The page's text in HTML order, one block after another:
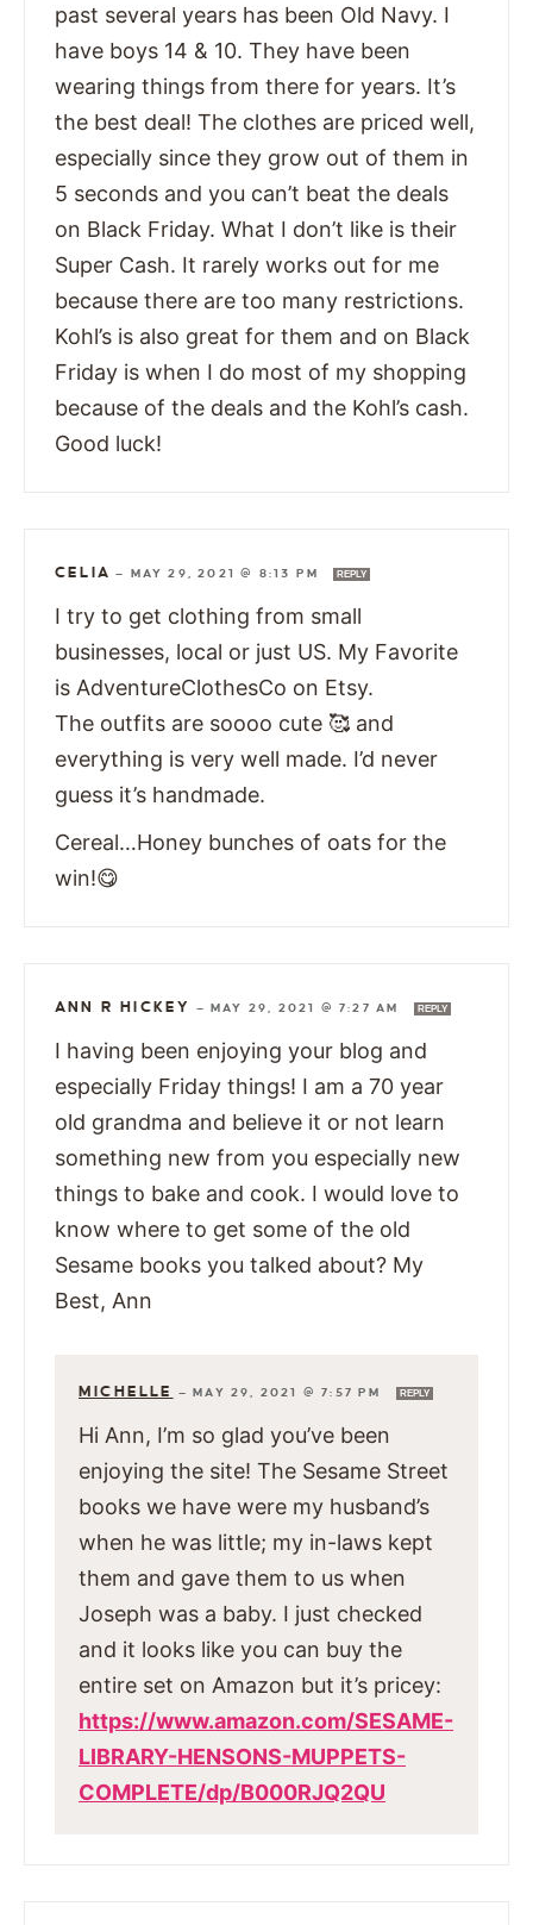
past several years has been Old Navy. I
have boys 14 & 10. They have been
wearing things from there for years. It’s
the best deal! The clothes are priced well,
especially since they grow out of them in
5 seconds and you can’t beat the deals
on Black Friday. What I don’t like is their
Super Cash. It rarely works out for me
because there are too many restrictions.
Kohl’s is also great for them and on Black
Friday is when I do most of my shopping
because of the deals and the Kohl’s cash.
Good luck!
CELIA — MAY 29, 2021 @ 8:13 PM REPLY
I try to get clothing from small
businesses, local or just US. My Favorite
is AdventureClothesCo on Etsy.
The outfits are soooo cute 🥰 and
everything is very well made. I’d never
guess it’s handmade.
Cereal…Honey bunches of oats for the
win!😋
ANN R HICKEY —MAY 29, 2021 @ 7:27 AM REPLY
I having been enjoying your blog and
especially Friday things! I am a 70 year
old grandma and believe it or not learn
something new from you especially new
things to bake and cook. I would love to
know where to get some of the old
Sesame books you talked about? My
Best, Ann
MICHELLE —MAY 29, 2021 @ 7:57 PM REPLY
Hi Ann, I’m so glad you’ve been
enjoying the site! The Sesame Street
books we have were my husband’s
when he was little; my in-laws kept
them and gave them to us when
Joseph was a baby. I just checked
and it looks like you can buy the
entire set on Amazon but it’s pricey:
https://www.amazon.com/SESAME-
LIBRARY-HENSONS-MUPPETS-
COMPLETE/dp/B000RJQ2QU